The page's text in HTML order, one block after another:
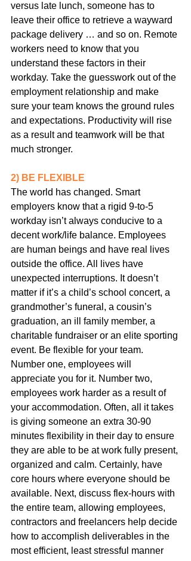
versus late lunch, someone has to
leave their office to retrieve a wayward
package delivery … and so on. Remote
workers need to know that you
understand these factors in their
workday. Take the guesswork out of the
employment relationship and make
sure your team knows the ground rules
and expectations. Productivity will rise
as a result and teamwork will be that
much stronger.
2) BE FLEXIBLE
The world has changed. Smart
employers know that a rigid 9-to-5
workday isn’t always conducive to a
decent work/life balance. Employees
are human beings and have real lives
outside the office. All lives have
unexpected interruptions. It doesn’t
matter if it’s a child’s school concert, a
grandmother’s funeral, a cousin’s
graduation, an ill family member, a
charitable fundraiser or an elite sporting
event. Be flexible for your team.
Number one, employees will
appreciate you for it. Number two,
employees work harder as a result of
your accommodation. Often, all it takes
is giving someone an extra 30-90
minutes flexibility in their day to ensure
they are able to be at work fully present,
organized and calm. Certainly, have
core hours where everyone should be
available. Next, discuss flex-hours with
the entire team, allowing employees,
contractors and freelancers help decide
how to accomplish deliverables in the
most efficient, least stressful manner